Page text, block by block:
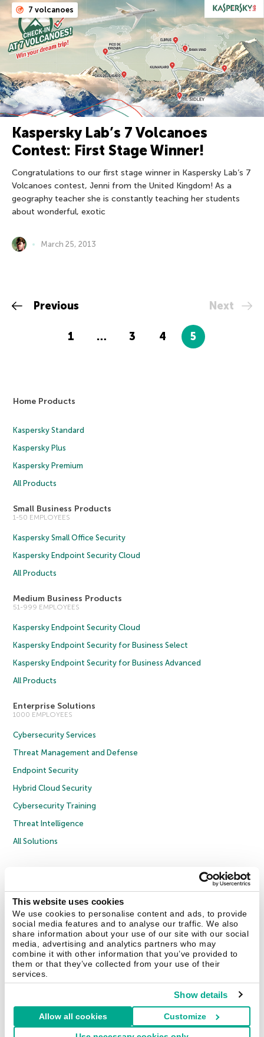
This website uses cookies
We use cookies to personalise content and ads, to provide
social media features and to analyse our traffic. We also
share information about your use of our site with our social
media, advertising and analytics partners who may
combine it with other information that you’ve provided to
them or that they’ve collected from your use of their
services.
Show details
Allow all cookies Customize
7 volcanoes
Kaspersky Lab’s 7 Volcanoes
Contest: First Stage Winner!
Congratulations to our first stage winner in Kaspersky Lab’s 7
Volcanoes contest, Jenni from the United Kingdom! As a
geography teacher she is constantly teaching her students
about wonderful, exotic
March 25, 2013
Previous
1 … 3 4 5
Next
Home Products
Kaspersky Standard
Kaspersky Plus
Kaspersky Premium
All Products
Small Business Products
1-50 EMPLOYEES
Kaspersky Small Office Security
Kaspersky Endpoint Security Cloud
All Products
Medium Business Products
51-999 EMPLOYEES
Kaspersky Endpoint Security Cloud
Kaspersky Endpoint Security for Business Select
Kaspersky Endpoint Security for Business Advanced
All Products
Enterprise Solutions
1000 EMPLOYEES
Cybersecurity Services
Threat Management and Defense
Endpoint Security
Hybrid Cloud Security
Cybersecurity Training
Threat Intelligence
All Solutions
Privacy Policy
Licence Agreement B2B
Cookies
Contact Us About Us Partners Blog Resource Center
Press Releases
Trust Kaspersky
Securelist Eugene Personal Blog Encyclopedia
United Kingdom